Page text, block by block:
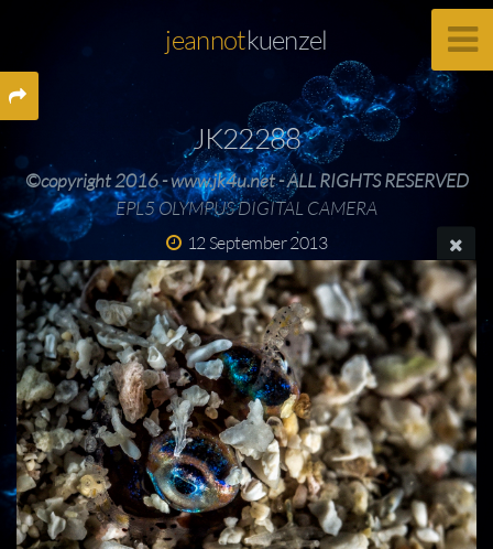
jeannotkuenzel
JK22288
©copyright 2016 - www.jk4u.net - ALL RIGHTS RESERVED
EPL5 OLYMPUS DIGITAL CAMERA
12 September 2013